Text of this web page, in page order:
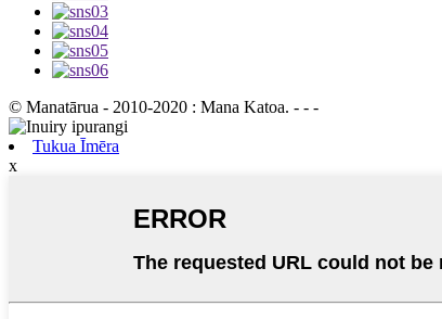
© Manatārua - 2010-2020 : Mana Katoa. - - -
Tukua Īmēra
x